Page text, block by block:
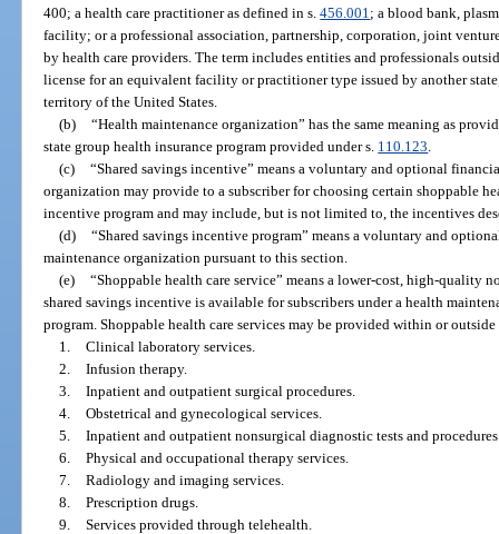
400; a health care practitioner as defined in s.456.001 ; a blood bank,
facility; or a professional association, partnership, corporation, joint
by health care providers. The term includes entities and professionals
license for an equivalent facility or practitioner type issued by another
territory of the United States.
(b) “Health maintenance organization” has the same meaning as
state group health insurance program provided under s. 110.123
(c) “Shared savings incentive” means a voluntary and optional
organization may provide to a subscriber for choosing certain shoppable
incentive program and may include, but is not limited to, the incentives
(d) “Shared savings incentive program” means a voluntary and
maintenance organization pursuant to this section.
(e) “Shoppable health care service” means a lower-cost, high-quality
shared savings incentive is available for subscribers under a health
program. Shoppable health care services may be provided within or
1. Clinical laboratory services.
2. Infusion therapy.
3. Inpatient and outpatient surgical procedures.
4. Obstetrical and gynecological services.
5. Inpatient and outpatient nonsurgical diagnostic tests and
6. Physical and occupational therapy services.
7. Radiology and imaging services.
8. Prescription drugs.
9. Services provided through telehealth.